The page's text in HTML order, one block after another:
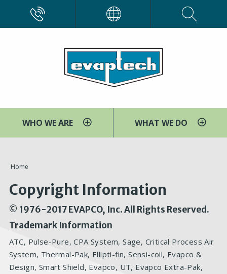
main
CALL
EVAPCO
WHO WE ARE WHAT WE DO
You
are
here
Home
Copyright Information
© 1976-2017 EVAPCO, Inc. All Rights Reserved.
Trademark Information
ATC, Pulse-Pure, CPA System, Sage, Critical Process Air
System, Thermal-Pak, Ellipti-fin, Sensi-coil, Evapco &
Design, Smart Shield, Evapco, UT, Evapco Extra-Pak,